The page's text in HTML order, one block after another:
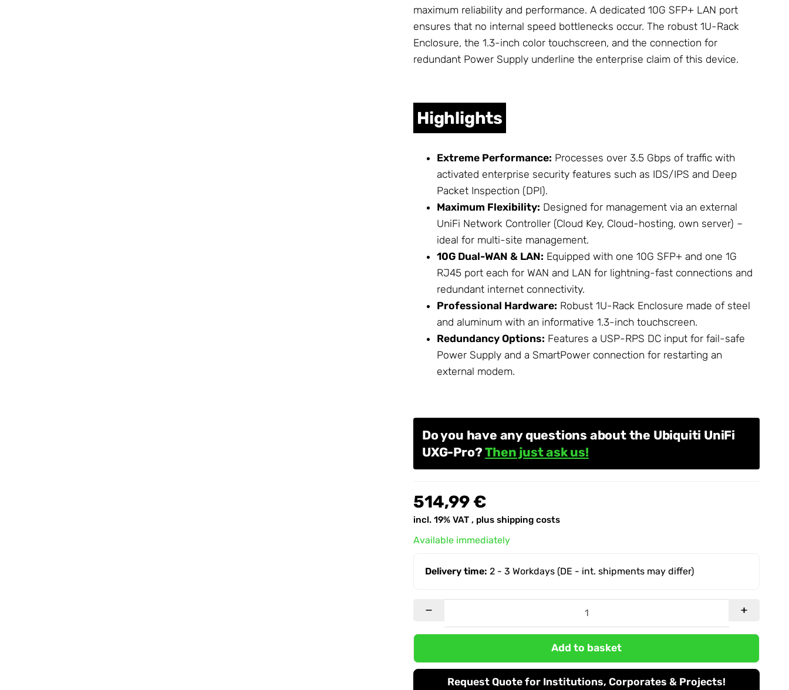
maximum reliability and performance. A dedicated 10G SFP+ LAN port
ensures that no internal speed bottlenecks occur. The robust 1U-Rack
Enclosure, the 1.3-inch color touchscreen, and the connection for
redundant Power Supply underline the enterprise claim of this device.
Highlights
Extreme Performance: Processes over 3.5 Gbps of traffic with
activated enterprise security features such as IDS/IPS and Deep
Packet Inspection (DPI).
Maximum Flexibility: Designed for management via an external
UniFi Network Controller (Cloud Key, Cloud-hosting, own server) –
ideal for multi-site management.
10G Dual-WAN & LAN: Equipped with one 10G SFP+ and one 1G
RJ45 port each for WAN and LAN for lightning-fast connections and
redundant internet connectivity.
Professional Hardware: Robust 1U-Rack Enclosure made of steel
and aluminum with an informative 1.3-inch touchscreen.
Redundancy Options: Features a USP-RPS DC input for fail-safe
Power Supply and a SmartPower connection for restarting an
external modem.
Do you have any questions about the Ubiquiti UniFi
UXG-Pro?Then just ask us!
514,99 €
incl. 19% VAT , plus shipping costs
Available immediately
Delivery time:2 - 3 Workdays (DE - int. shipments may differ)
Add to basket
Request Quote for Institutions, Corporates & Projects!